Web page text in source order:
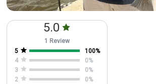
5.0
1 Review
5
100%
4
0%
3
0%
2
0%